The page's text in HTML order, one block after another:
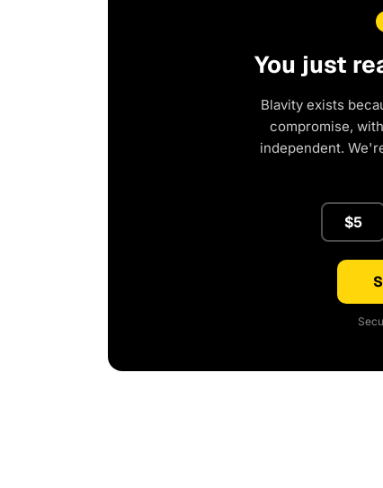
You just
Blavity exists
compromise,
independent.
$5